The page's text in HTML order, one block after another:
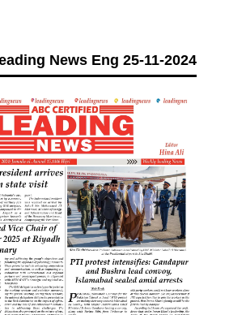
News Eng 25-11-2024